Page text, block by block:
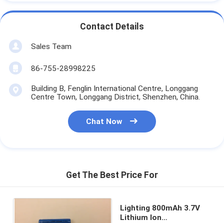
Contact Details
Sales Team
86-755-28998225
Building B, Fenglin International Centre, Longgang
Centre Town, Longgang District, Shenzhen, China.
Chat Now
Get The Best Price For
Lighting 800mAh 3.7V
Lithium Ion